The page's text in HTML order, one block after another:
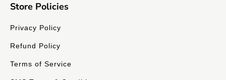
Store Policies
Privacy Policy
Refund Policy
Terms of Service